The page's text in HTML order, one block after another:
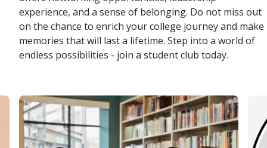
experience, and a sense of belonging. Do not miss out
on the chance to enrich your college journey and make
memories that will last a lifetime. Step into a world of
endless possibilities - join a student club today.